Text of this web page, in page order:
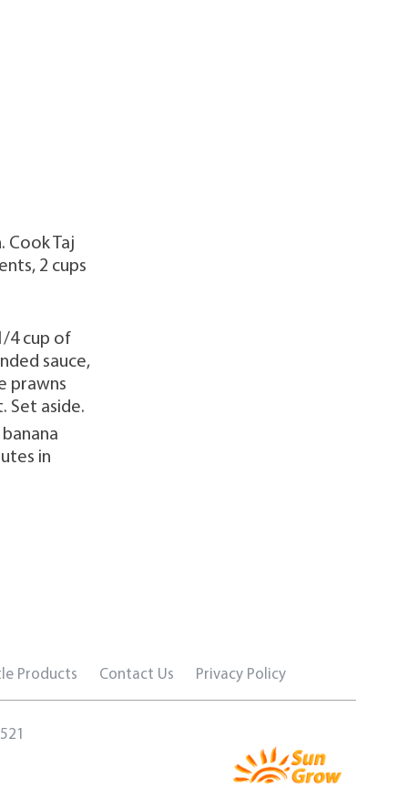
Cook Taj
2 cups
4 cup of
sauce,
prawns
Set aside.
in
Products Contact Us Privacy Policy